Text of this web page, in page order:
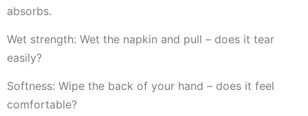
absorbs.
Wet strength: Wet the napkin and pull – does it tear
easily?
Softness: Wipe the back of your hand – does it feel
comfortable?